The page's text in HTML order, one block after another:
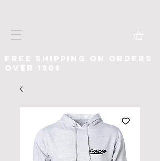
free shipping on orders
over 150$